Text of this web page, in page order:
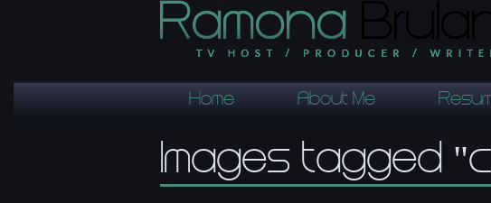
Home About Me
Images tagged